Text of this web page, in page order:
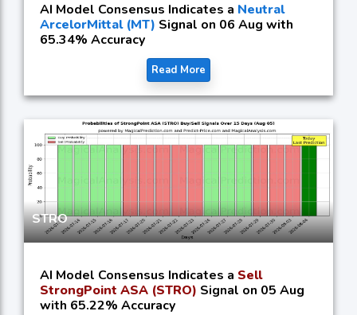
AI Model Consensus Indicates a Neutral
ArcelorMittal (MT) Signal on 06 Aug with
65.34% Accuracy
Read More
STRO
AI Model Consensus Indicates a Sell
StrongPoint ASA (STRO) Signal on 05 Aug
with 65.22% Accuracy